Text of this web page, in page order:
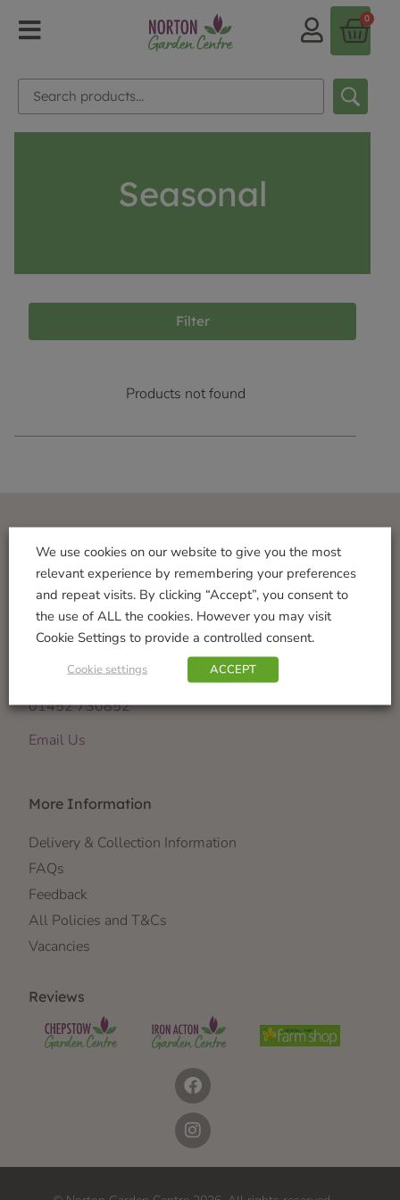
0
Seasonal
Filter
Products not found
Visit Us
Norton Garden Centre
Tewkesbury Road
Down Hatherley
GL2 9PU
01452 730852
Email Us
More Information
Delivery & Collection Information
FAQs
Feedback
All Policies and T&Cs
Vacancies
Reviews
We use cookies on our website to give you the most
relevant experience by remembering your preferences
and repeat visits. By clicking “Accept”, you consent to
the use of ALL the cookies. However you may visit
Cookie Settings to provide a controlled consent.
Cookie settings ACCEPT